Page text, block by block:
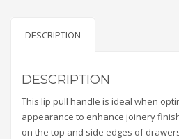
DESCRIPTION
DESCRIPTION
This lip pull handle is ideal when
appearance to enhance joinery
on the top and side edges of